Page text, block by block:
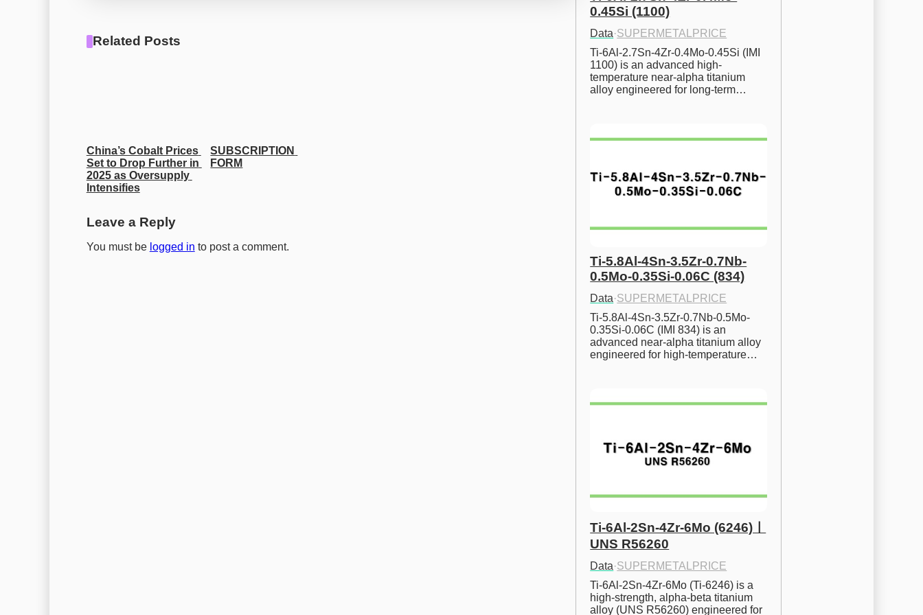
Related Posts
China’s Cobalt Prices
Set to Drop Further in
2025 as Oversupply
Intensifies
SUBSCRIPTION
FORM
Leave a Reply
You must be logged in to post a comment.
0.45Si (1100)
Data·SUPERMETALPRICE
Ti-6Al-2.7Sn-4Zr-0.4Mo-0.45Si (IMI
1100) is an advanced high-
temperature near-alpha titanium
alloy engineered for long-term…
Ti-5.8Al-4Sn-3.5Zr-0.7Nb-
0.5Mo-0.35Si-0.06C (834)
Data·SUPERMETALPRICE
Ti-5.8Al-4Sn-3.5Zr-0.7Nb-0.5Mo-
0.35Si-0.06C (IMI 834) is an
advanced near-alpha titanium alloy
engineered for high-temperature…
Ti-6Al-2Sn-4Zr-6Mo (6246)ㅣ
UNS R56260
Data·SUPERMETALPRICE
Ti-6Al-2Sn-4Zr-6Mo (Ti-6246) is a
high-strength, alpha-beta titanium
alloy (UNS R56260) engineered for